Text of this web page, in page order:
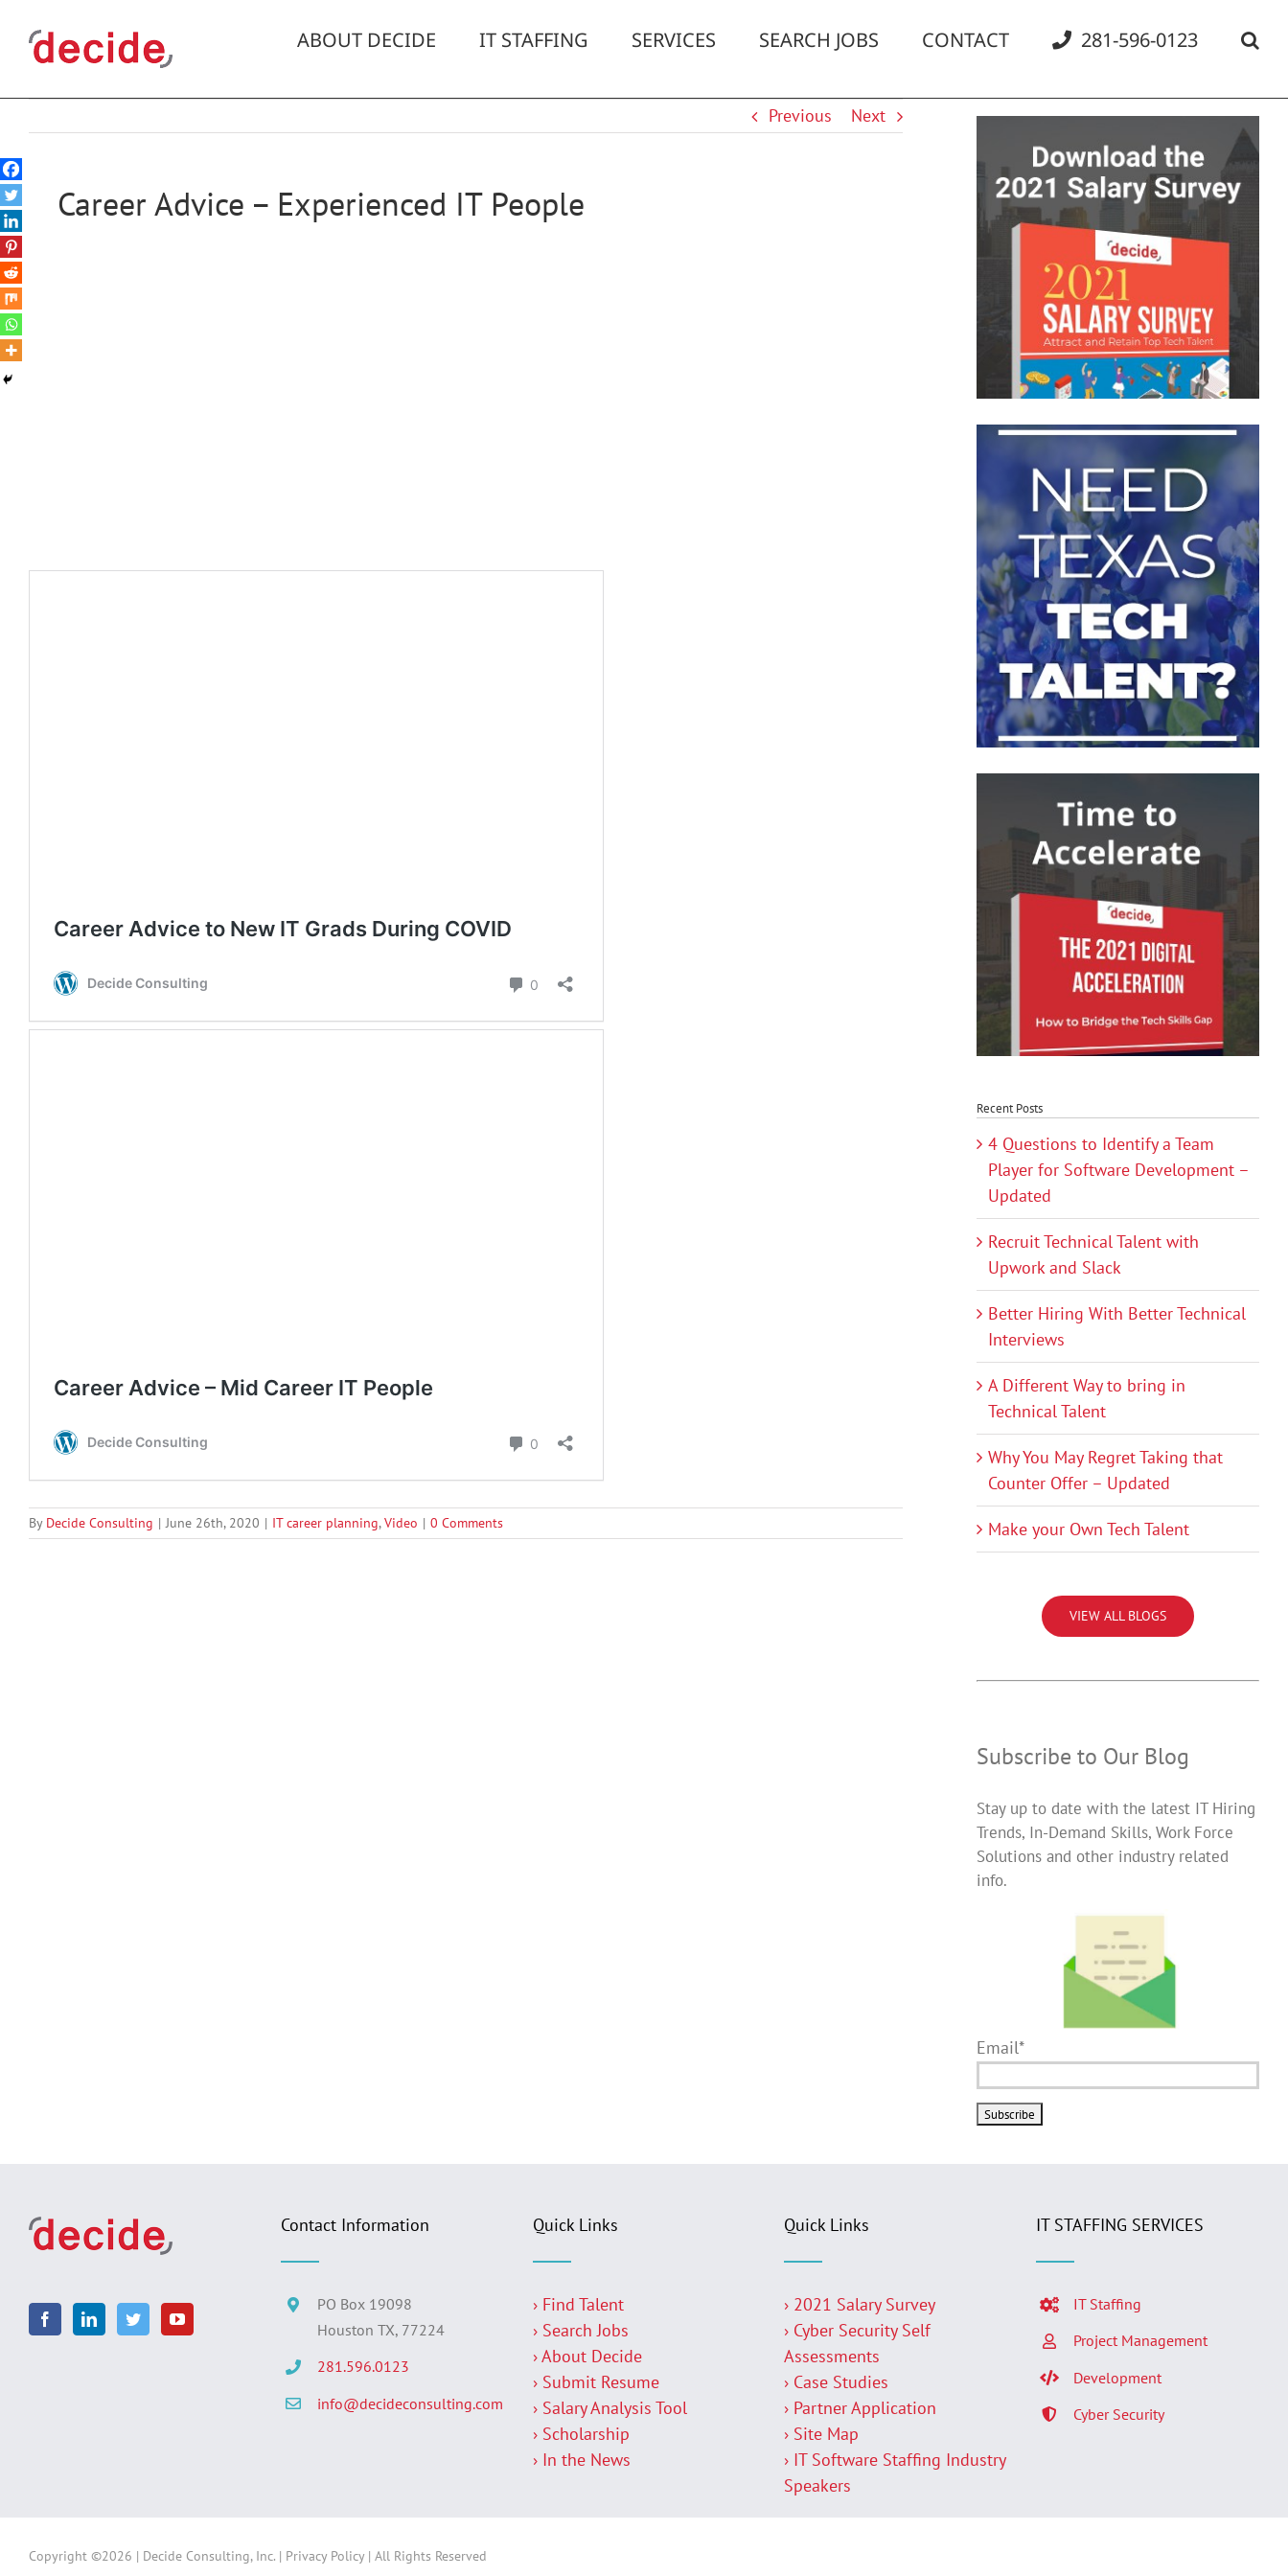
content
ABOUT DECIDE IT STAFFING SERVICES SEARCH JOBS CONTACT 281-596-0123
Previous Next
Career Advice – Experienced IT People
By Decide Consulting | June 26th, 2020 | IT career planning,Video | 0 Comments
Recent Posts
4 Questions to Identify a Team
Player for Software Development –
Updated
Recruit Technical Talent with
Upwork and Slack
Better Hiring With Better Technical
Interviews
A Different Way to bring in
Technical Talent
Why You May Regret Taking that
Counter Offer – Updated
Make your Own Tech Talent
VIEW ALL BLOGS
Subscribe to Our Blog
Stay up to date with the latest IT Hiring
Trends, In-Demand Skills, Work Force
Solutions and other industry related
info.
Email*
Contact Information
PO Box 19098
Houston TX, 77224
281.596.0123
info@decideconsulting.com
Quick Links
› Find Talent
› Search Jobs
› About Decide
› Submit Resume
› Salary Analysis Tool
› Scholarship
› In the News
Quick Links
› 2021 Salary Survey
› Cyber Security Self
Assessments
› Case Studies
› Partner Application
› Site Map
› IT Software Staffing Industry
Speakers
IT STAFFING SERVICES
IT Staffing
Project Management
Development
Cyber Security
Copyright ©2026 | Decide Consulting, Inc. | Privacy Policy| All Rights Reserved